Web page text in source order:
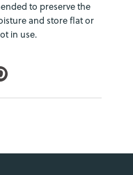
to preserve the
and store flat or
in use.